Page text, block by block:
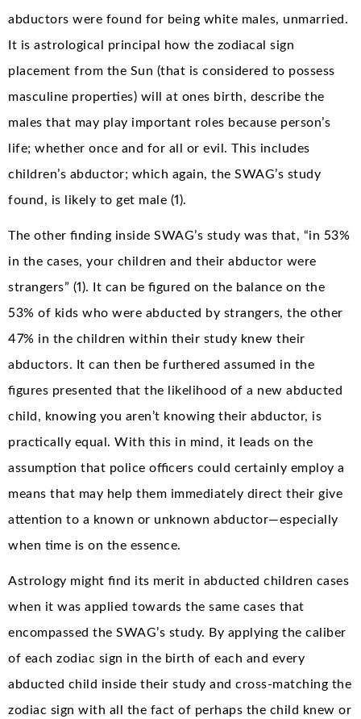
abductors were found for being white males, unmarried.
It is astrological principal how the zodiacal sign
placement from the Sun (that is considered to possess
masculine properties) will at ones birth, describe the
males that may play important roles because person’s
life; whether once and for all or evil. This includes
children’s abductor; which again, the SWAG’s study
found, is likely to get male (1).
The other finding inside SWAG’s study was that, “in 53%
in the cases, your children and their abductor were
strangers” (1). It can be figured on the balance on the
53% of kids who were abducted by strangers, the other
47% in the children within their study knew their
abductors. It can then be furthered assumed in the
figures presented that the likelihood of a new abducted
child, knowing you aren’t knowing their abductor, is
practically equal. With this in mind, it leads on the
assumption that police officers could certainly employ a
means that may help them immediately direct their give
attention to a known or unknown abductor—especially
when time is on the essence.
Astrology might find its merit in abducted children cases
when it was applied towards the same cases that
encompassed the SWAG’s study. By applying the caliber
of each zodiac sign in the birth of each and every
abducted child inside their study and cross-matching the
zodiac sign with all the fact of perhaps the child knew or